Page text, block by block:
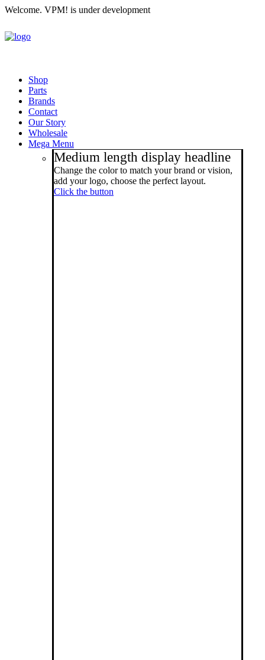
Welcome. VPM! is under development
Shop
Parts
Brands
Contact
Our Story
Wholesale
Mega Menu
Medium length display headline
Change the color to match your brand or vision,
add your logo, choose the perfect layout.
Click the button